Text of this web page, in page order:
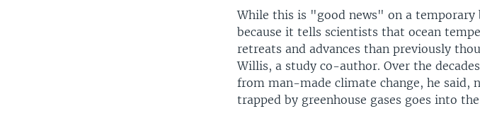
While this is "good news" on a
because it tells scientists that ocean
retreats and advances than previously
Willis, a study co-author. Over the
from man-made climate change, he
trapped by greenhouse gases goes into the